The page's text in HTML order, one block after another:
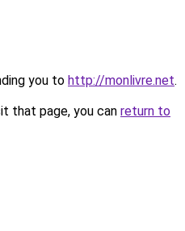
you to http://monlivre.net.
that page, you can return to